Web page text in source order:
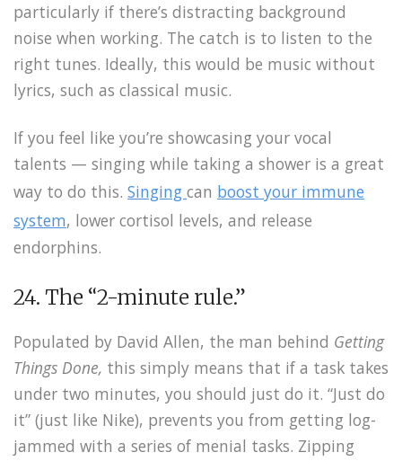
particularly if there’s distracting background
noise when working. The catch is to listen to the
right tunes. Ideally, this would be music without
lyrics, such as classical music.
If you feel like you’re showcasing your vocal
talents — singing while taking a shower is a great
way to do this. Singing can boost your immune
system, lower cortisol levels, and release
endorphins.
24. The “2-minute rule.”
Populated by David Allen, the man behind Getting
Things Done, this simply means that if a task takes
under two minutes, you should just do it. “Just do
it” (just like Nike), prevents you from getting log-
jammed with a series of menial tasks. Zipping